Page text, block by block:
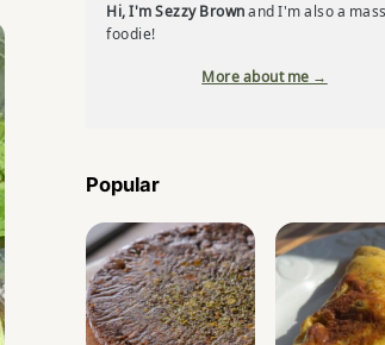
Hi, I'm Sezzy Brownand I'm also a
foodie!
More about me →
Popular